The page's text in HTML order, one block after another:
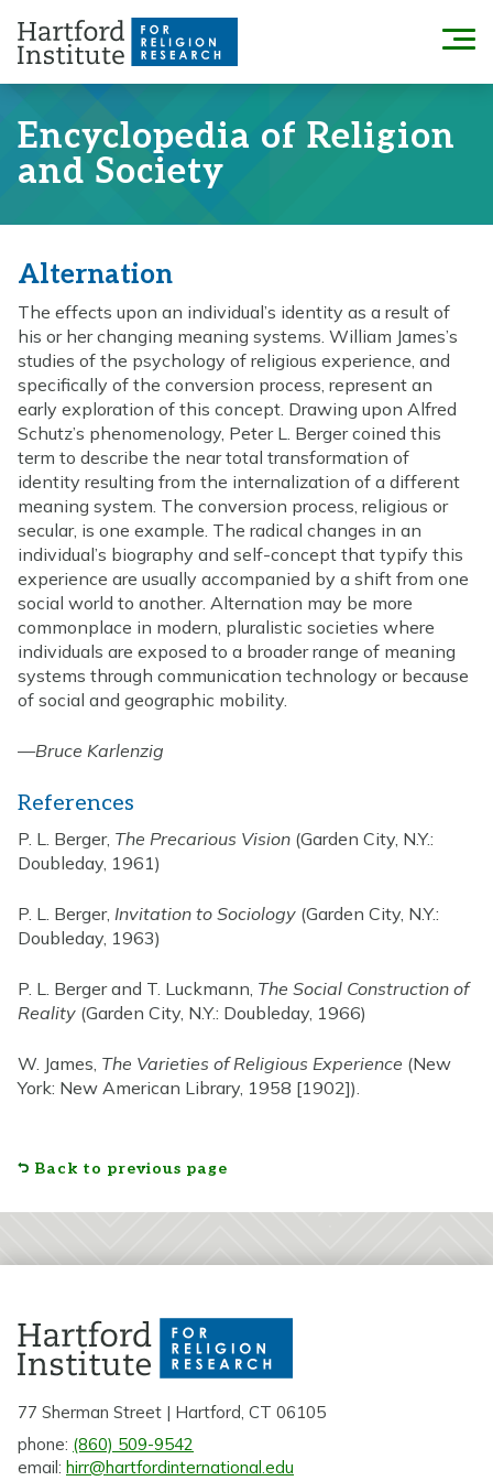
content
Menu
Encyclopedia of Religion
and Society
Alternation
The effects upon an individual’s identity as a result of
his or her changing meaning systems. William James’s
studies of the psychology of religious experience, and
specifically of the conversion process, represent an
early exploration of this concept. Drawing upon Alfred
Schutz’s phenomenology, Peter L. Berger coined this
term to describe the near total transformation of
identity resulting from the internalization of a different
meaning system. The conversion process, religious or
secular, is one example. The radical changes in an
individual’s biography and self-concept that typify this
experience are usually accompanied by a shift from one
social world to another. Alternation may be more
commonplace in modern, pluralistic societies where
individuals are exposed to a broader range of meaning
systems through communication technology or because
of social and geographic mobility.
—Bruce Karlenzig
References
P. L. Berger, The Precarious Vision (Garden City, N.Y.:
Doubleday, 1961)
P. L. Berger, Invitation to Sociology (Garden City, N.Y.:
Doubleday, 1963)
P. L. Berger and T. Luckmann, The Social Construction of
Reality (Garden City, N.Y.: Doubleday, 1966)
W. James, The Varieties of Religious Experience (New
York: New American Library, 1958 [1902]).
Back to previous page
77 Sherman Street | Hartford, CT 06105
phone: (860) 509-9542
email: hirr@hartfordinternational.edu